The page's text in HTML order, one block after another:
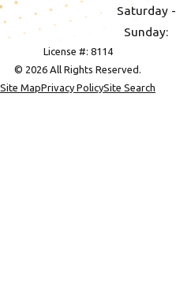
Saturday -
Sunday:
License #: 8114
© 2026 All Rights Reserved.
Site MapPrivacy PolicySite Search